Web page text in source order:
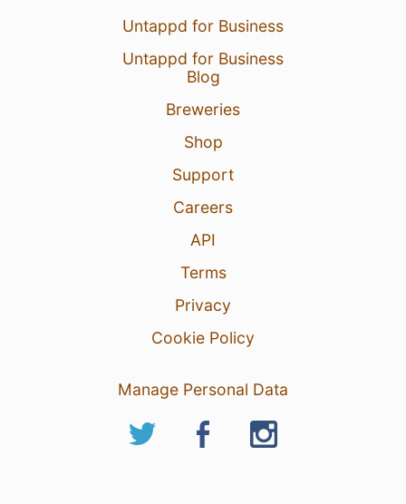
Untappd for Business
Untappd for Business
Blog
Breweries
Shop
Support
Careers
API
Terms
Privacy
Cookie Policy
Manage Personal Data